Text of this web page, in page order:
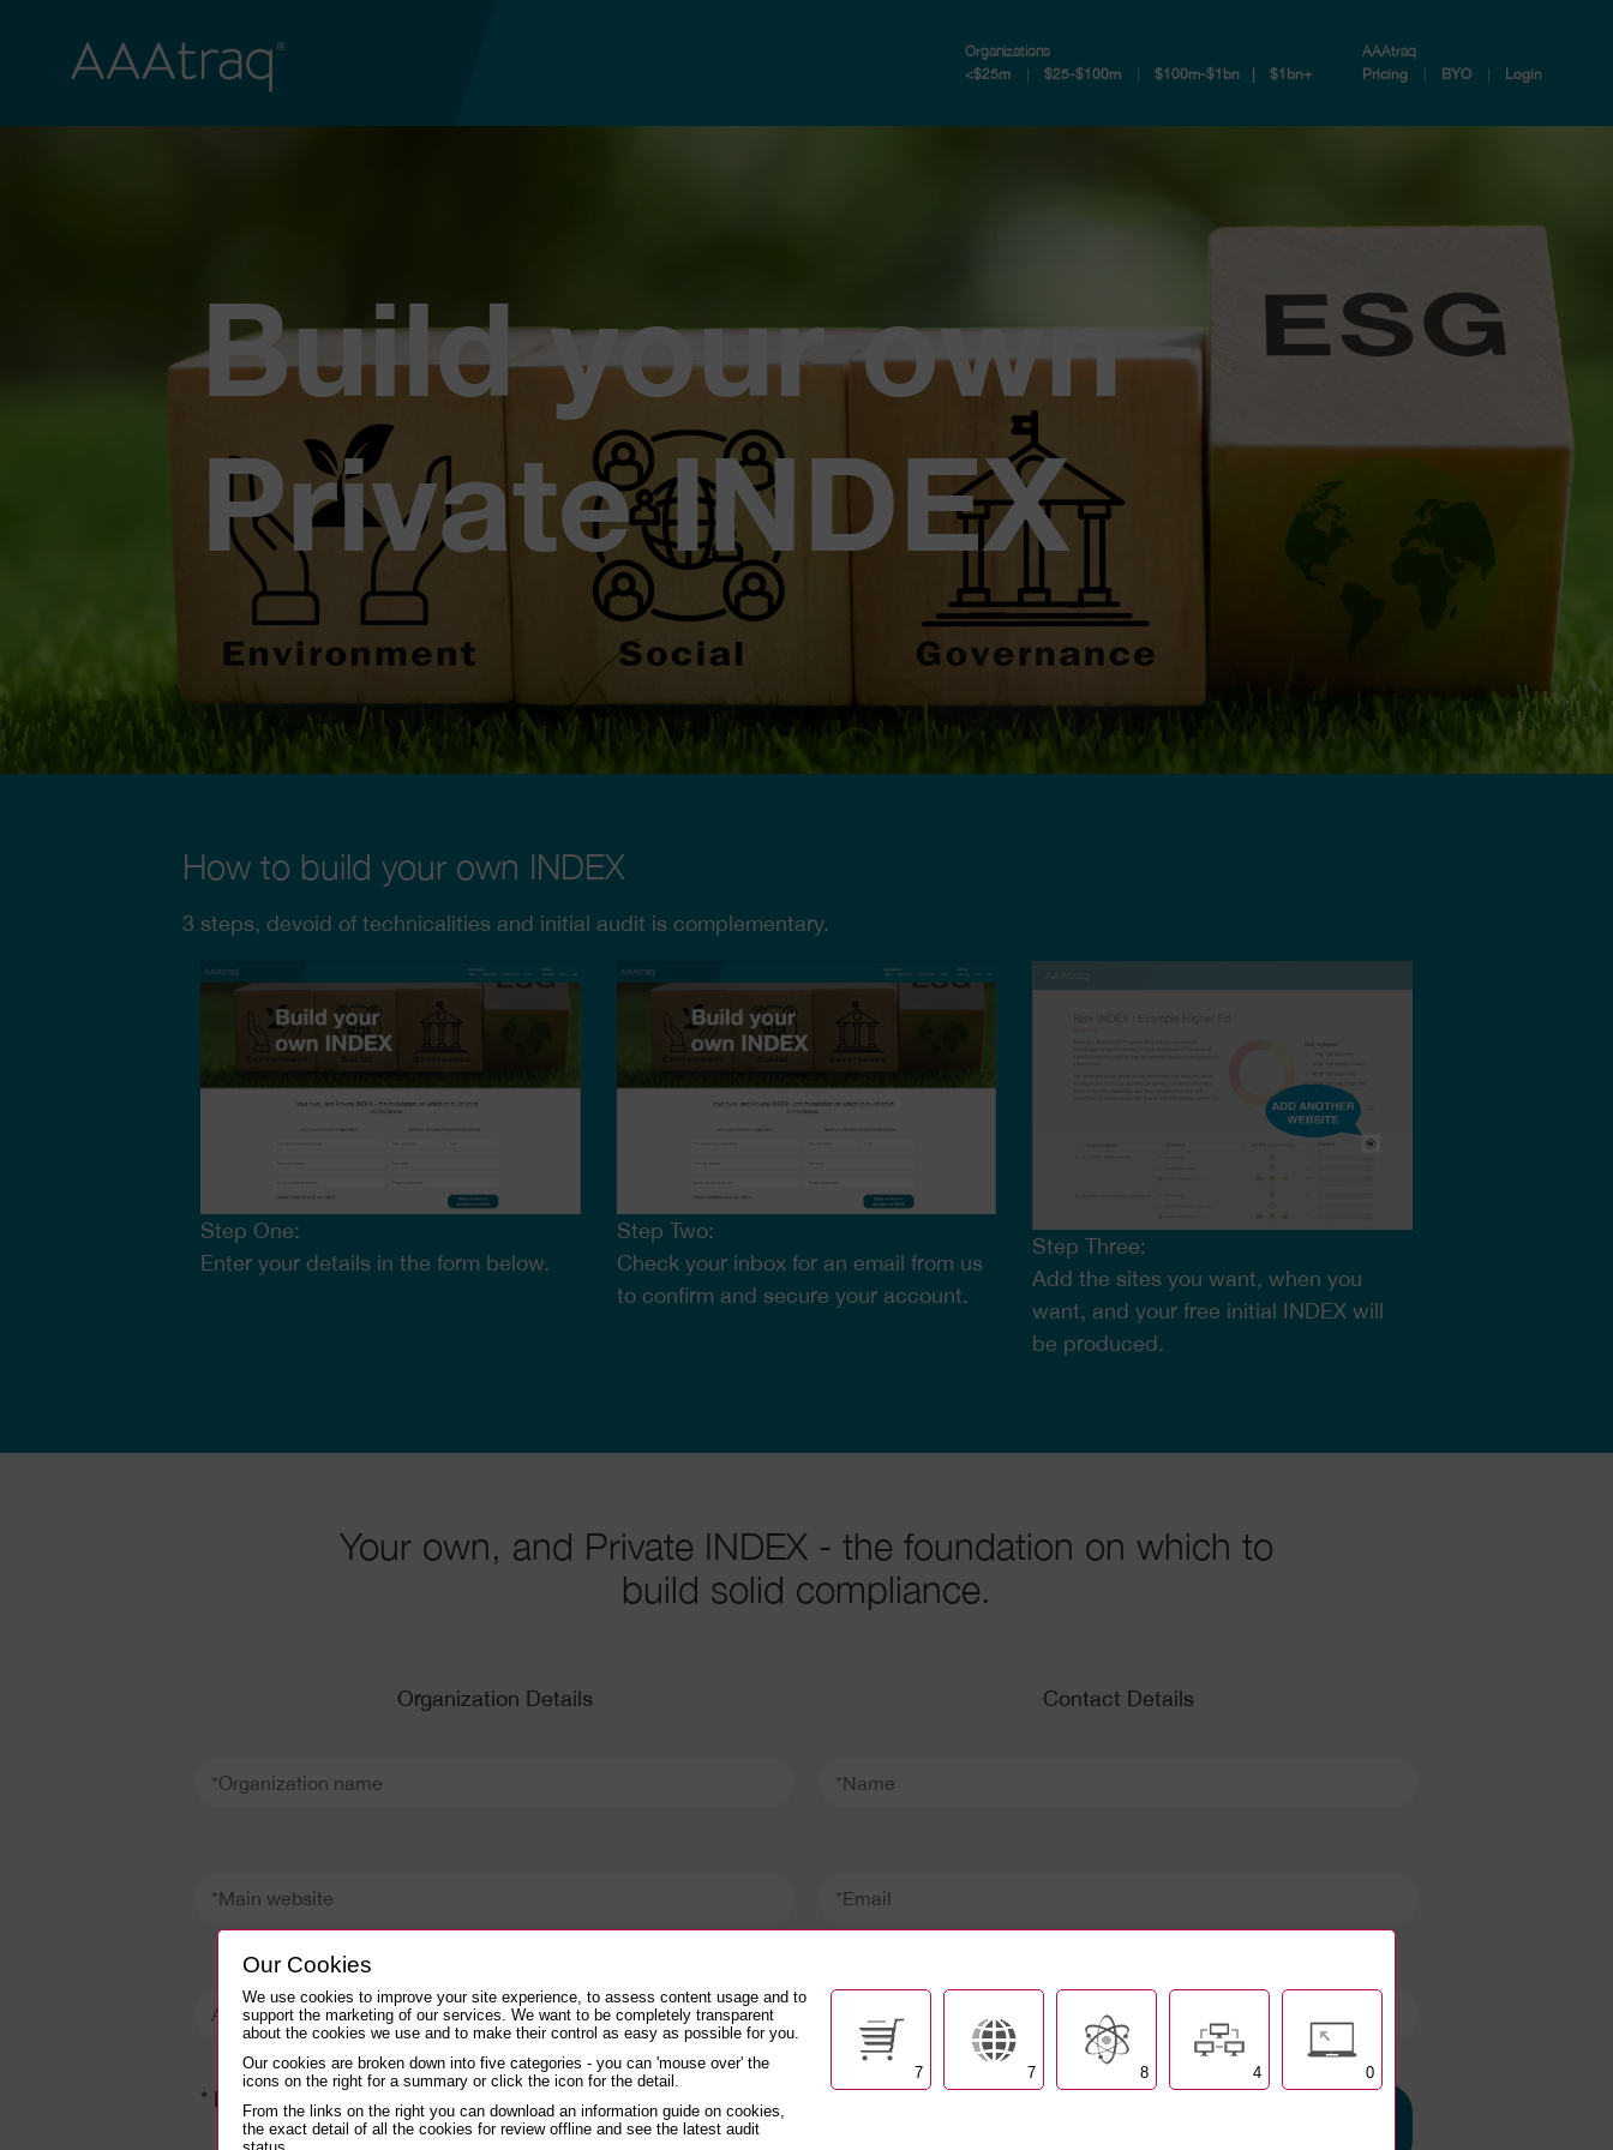
Organizations
<$25m
$25-$100m $100m-$1bn $1bn+
AAAtraq
Pricing
BYO Login
Build your own
Private INDEX
How to build your own INDEX
3 steps, devoid of technicalities and initial audit is complementary.
Step One:
Enter your details in the form below.
Step Two:
Check your inbox for an email from us
to confirm and secure your account.
Step Three:
Add the sites you want, when you
want, and your free initial INDEX will
be produced.
Your own, and Private INDEX - the foundation on which to
build solid compliance.
Organization Details Contact Details
* Details needed to setup your INDEX
Our Cookies
We use cookies to improve your site experience, to assess content usage and to
support the marketing of our services. We want to be completely transparent
about the cookies we use and to make their control as easy as possible for you.
Our cookies are broken down into five categories - you can 'mouse over' the
icons on the right for a summary or click the icon for the detail.
From the links on the right you can download an information guide on cookies,
the exact detail of all the cookies for review offline and see the latest audit
7 7 8 4 0